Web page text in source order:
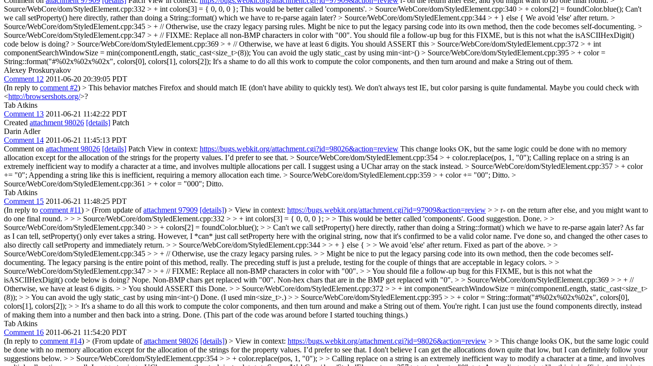
Source/WebCore/dom/StyledElement.cpp:332 > + int colors[3] = { 0, 0, 0 }; This would be better called 'components'. > Source/WebCore/dom/StyledElement.cpp:340 > + colors[2] = foundColor.blue(); Can't
we call setProperty() here directly, rather than doing a String::format() which we have to re-parse again later? > Source/WebCore/dom/StyledElement.cpp:344 > + } else { We avoid 'else' after return. >
Source/WebCore/dom/StyledElement.cpp:345 > + // Otherwise, use the crazy legacy parsing rules. Might be nice to put the legacy parsing code into its own method, then the code becomes self-documenting. >
Source/WebCore/dom/StyledElement.cpp:347 > + // FIXME: Replace all non-BMP characters in color with "00". You should file a follow-up bug for this FIXME, but is this not what the isASCIIHexDigit()
code below is doing? > Source/WebCore/dom/StyledElement.cpp:369 > + // Otherwise, we have at least 6 digits. You should ASSERT this > Source/WebCore/dom/StyledElement.cpp:372 > + int
componentSearchWindowSize = min(componentLength, static_cast<size_t>(8)); You can avoid the ugly static_cast by using min<int>() > Source/WebCore/dom/StyledElement.cpp:395 > + color =
String::format("#%02x%02x%02x", colors[0], colors[1], colors[2]); It's a shame to do all this work to compute the color components, and then turn around and make a String out of them.
Alexey Proskuryakov
Comment 12 2011-06-20 20:39:05 PDT
(In reply to comment #2) > This behavior matches Firefox and should match IE (don't have ability to quickly test). We don't always test IE, but color parsing is quite fundamental. Maybe you could check with
<http://browsershots.org/>?
Tab Atkins
Comment 13 2011-06-21 11:42:22 PDT
Created attachment 98026 [details] Patch
Darin Adler
Comment 14 2011-06-21 11:45:13 PDT
Comment on attachment 98026 [details] Patch View in context: https://bugs.webkit.org/attachment.cgi?id=98026&action=review This change looks OK, but the same logic could be done with no memory
allocation except for the allocation of the strings for the property values. I’d prefer to see that. > Source/WebCore/dom/StyledElement.cpp:354 > + color.replace(pos, 1, "0"); Calling replace on a string is an
extremely inefficient way to modify a character at a time, and involves multiple allocations per call. I suggest using a UChar array on the stack instead. > Source/WebCore/dom/StyledElement.cpp:357 > + color
+= "0"; Appending a string like this is inefficient, requiring a memory allocation each time. > Source/WebCore/dom/StyledElement.cpp:359 > + color += "00"; Ditto. >
Source/WebCore/dom/StyledElement.cpp:361 > + color = "000"; Ditto.
Tab Atkins
Comment 15 2011-06-21 11:48:25 PDT
(In reply to comment #11) > (From update ofattachment 97909 [details]) > View in context: https://bugs.webkit.org/attachment.cgi?id=97909&action=review > > r- on the return after else, and you might want to
do one final round. > > > Source/WebCore/dom/StyledElement.cpp:332 > > + int colors[3] = { 0, 0, 0 }; > > This would be better called 'components'. Good suggestion. Done. > >
Source/WebCore/dom/StyledElement.cpp:340 > > + colors[2] = foundColor.blue(); > > Can't we call setProperty() here directly, rather than doing a String::format() which we have to re-parse again later? As far
as I can tell, setProperty() only ever takes a string. However, I *can* just call setProperty here with the original string, now that it's confirmed to be a valid color name. I've done so, and changed the other cases to
also directly call setProperty and immediately return. > > Source/WebCore/dom/StyledElement.cpp:344 > > + } else { > > We avoid 'else' after return. Fixed as part of the above. > >
Source/WebCore/dom/StyledElement.cpp:345 > > + // Otherwise, use the crazy legacy parsing rules. > > Might be nice to put the legacy parsing code into its own method, then the code becomes self-
documenting. The legacy parsing is the entire point of this method, really. The preceding stuff is just a prelude, testing for the couple of things that are acceptable in legacy colors. > >
Source/WebCore/dom/StyledElement.cpp:347 > > + // FIXME: Replace all non-BMP characters in color with "00". > > You should file a follow-up bug for this FIXME, but is this not what the
isASCIIHexDigit() code below is doing? Nope. Non-BMP chars get replaced with "00". Non-hex chars that are in the BMP get replaced with "0". > > Source/WebCore/dom/StyledElement.cpp:369 > > + //
Otherwise, we have at least 6 digits. > > You should ASSERT this Done. > > Source/WebCore/dom/StyledElement.cpp:372 > > + int componentSearchWindowSize = min(componentLength, static_cast<size_t>
(8)); > > You can avoid the ugly static_cast by using min<int>() Done. (I used min<size_t>.) > > Source/WebCore/dom/StyledElement.cpp:395 > > + color = String::format("#%02x%02x%02x", colors[0],
colors[1], colors[2]); > > It's a shame to do all this work to compute the color components, and then turn around and make a String out of them. You're right. I can just use the found components directly, instead
of making them into a number and then back into a string. Done. (This part of the code was around before I started touching things.)
Tab Atkins
Comment 16 2011-06-21 11:54:20 PDT
(In reply to comment #14) > (From update ofattachment 98026 [details]) > View in context: https://bugs.webkit.org/attachment.cgi?id=98026&action=review > > This change looks OK, but the same logic could
be done with no memory allocation except for the allocation of the strings for the property values. I’d prefer to see that. I don't believe I can get the allocations down quite that low, but I can definitely follow your
suggestions below. > > Source/WebCore/dom/StyledElement.cpp:354 > > + color.replace(pos, 1, "0"); > > Calling replace on a string is an extremely inefficient way to modify a character at a time, and involves